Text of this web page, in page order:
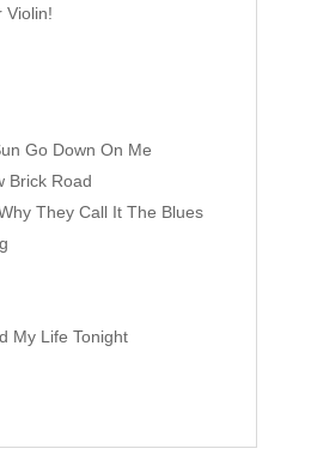
Violin!
Go Down On Me
Brick Road
They Call It The Blues
My Life Tonight